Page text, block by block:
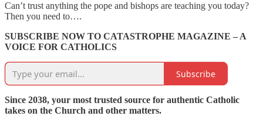
Can’t trust anything the pope and bishops are teaching you today?
Then you need to….
SUBSCRIBE NOW TO CATASTROPHE MAGAZINE – A
VOICE FOR CATHOLICS
Subscribe
Since 2038, your most trusted source for authentic Catholic
takes on the Church and other matters.